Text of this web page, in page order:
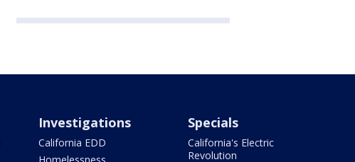
Investigations
California EDD
Specials
California's Electric
Revolution